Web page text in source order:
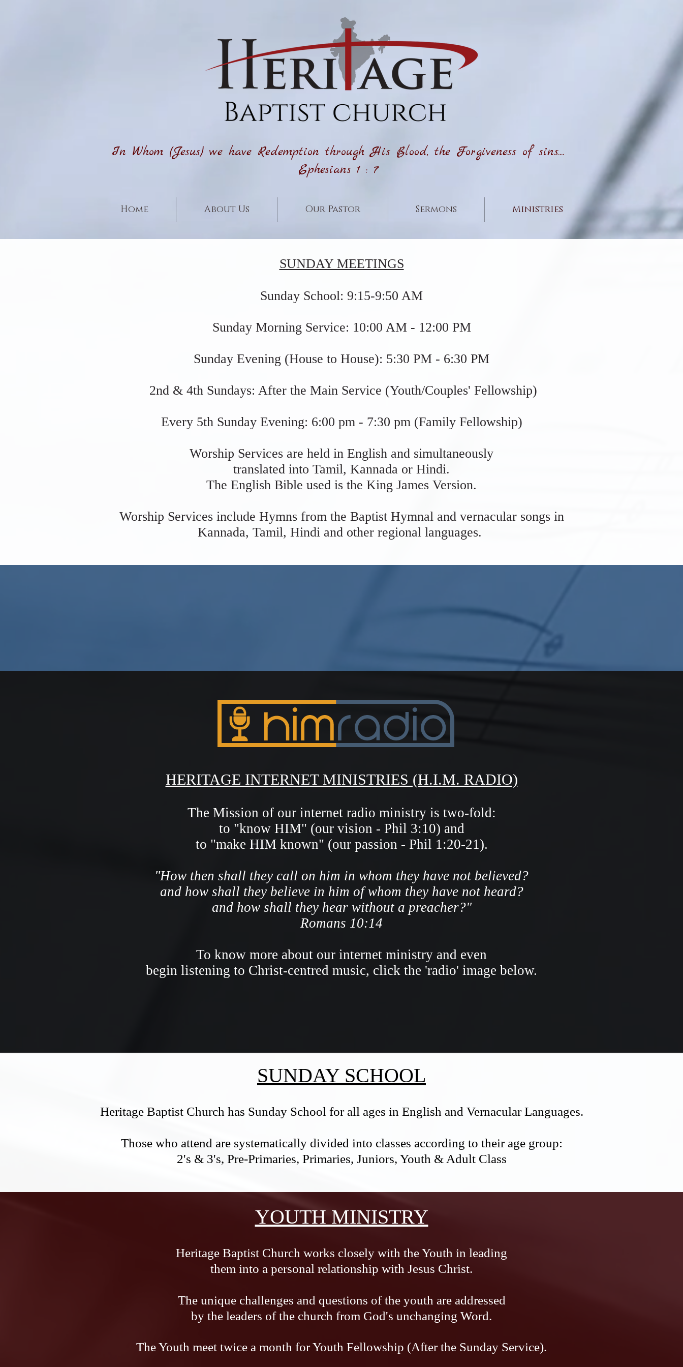
In Whom (Jesus) we have Redemption through His Blood, the Forgiveness of sins....
Ephesians 1 : 7
Home About Us Our Pastor Sermons Ministries
SUNDAY MEETINGS
Sunday School: 9:15-9:50 AM
Sunday Morning Service: 10:00 AM - 12:00 PM
Sunday Evening (House to House): 5:30 PM - 6:30 PM
2nd & 4th Sundays: After the Main Service (Youth/Couples' Fellowship)
Every 5th Sunday Evening: 6:00 pm - 7:30 pm (Family Fellowship)
Worship Services are held in English and simultaneously
translated into Tamil, Kannada or Hindi.
The English Bible used is the King James Version.
Worship Services include Hymns from the Baptist Hymnal and vernacular songs in
Kannada, Tamil, Hindi and other regional languages.
HERITAGE INTERNET MINISTRIES (H.I.M. RADIO)
The Mission of our internet radio ministry is two-fold:
to "know HIM" (our vision - Phil 3:10) and
to "make HIM known" (our passion - Phil 1:20-21).
"How then shall they call on him in whom they have not believed?
and how shall they believe in him of whom they have not heard?
and how shall they hear without a preacher?"
Romans 10:14
To know more about our internet ministry and even
begin listening to Christ-centred music, click the 'radio' image below.
SUNDAY SCHOOL
Heritage Baptist Church has Sunday School for all ages in English and Vernacular Languages.
Those who attend are systematically divided into classes according to their age group:
2's & 3's, Pre-Primaries, Primaries, Juniors, Youth & Adult Class
YOUTH MINISTRY
Heritage Baptist Church works closely with the Youth in leading
them into a personal relationship with Jesus Christ.
The unique challenges and questions of the youth are addressed
by the leaders of the church from God's unchanging Word.
The Youth meet twice a month for Youth Fellowship (After the Sunday Service).